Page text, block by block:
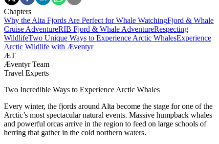
Chapters
Why the Alta Fjords Are Perfect for Whale WatchingFjord & Whale
Cruise AdventureRIB Fjord & Whale AdventureRespecting
WildlifeTwo Unique Ways to Experience Arctic WhalesExperience
Arctic Wildlife with Æventyr
ÆT
Æventyr Team
Travel Experts
Two Incredible Ways to Experience Arctic Whales
Every winter, the fjords around Alta become the stage for one of the
Arctic’s most spectacular natural events. Massive humpback whales
and powerful orcas arrive in the region to feed on large schools of
herring that gather in the cold northern waters.